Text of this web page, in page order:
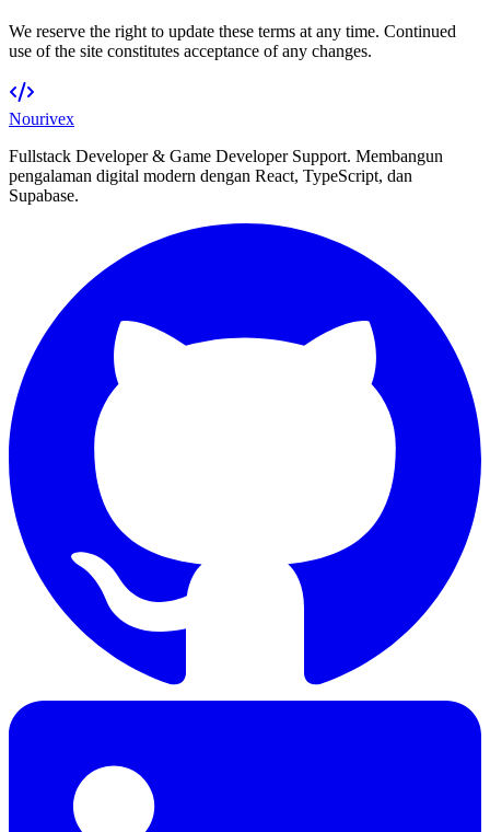
We reserve the right to update these terms at any time. Continued
use of the site constitutes acceptance of any changes.
Nourivex
Fullstack Developer & Game Developer Support. Membangun
pengalaman digital modern dengan React, TypeScript, dan
Supabase.